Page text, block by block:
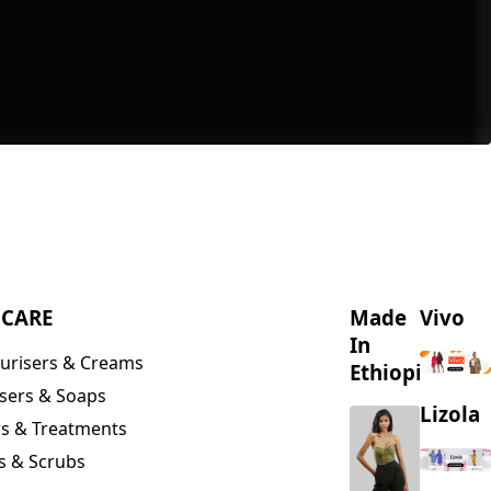
& Creams
& Soaps
& Treatments
& Scrubs
Made
In
Ethiopia
Vivo
Lizola